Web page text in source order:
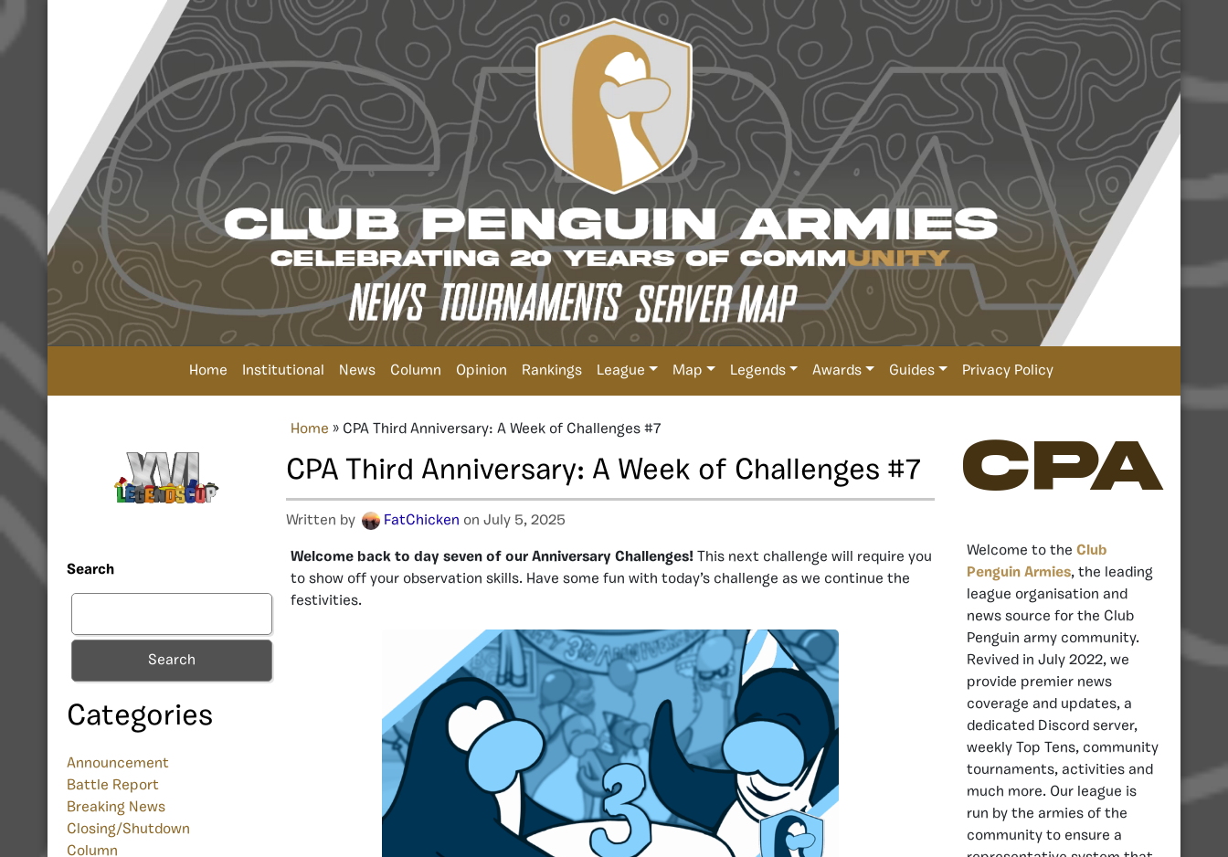
Home Institutional News Column Opinion Rankings League Map Legends Awards Guides Privacy Policy
Search
Search
Categories
Announcement
Battle Report
Breaking News
Closing/Shutdown
Column
Home » CPA Third Anniversary: A Week of Challenges #7
CPA Third Anniversary: A Week of Challenges #7
Written by FatChicken on July 5, 2025
Welcome back to day seven of our Anniversary Challenges! This next challenge will require you
to show off your observation skills. Have some fun with today’s challenge as we continue the
festivities.
CPA
Welcome to the Club
Penguin Armies, the leading
league organisation and
news source for the Club
Penguin army community.
Revived in July 2022, we
provide premier news
coverage and updates, a
dedicated Discord server,
weekly Top Tens, community
tournaments, activities and
much more. Our league is
run by the armies of the
community to ensure a